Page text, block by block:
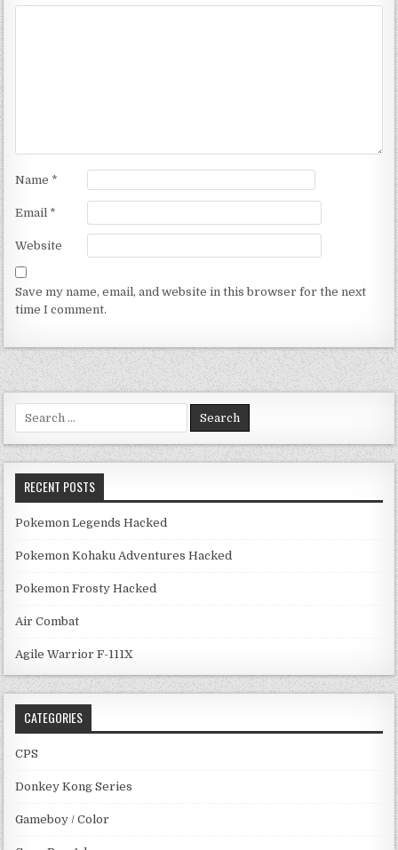
Name *
Email *
Website
Save my name, email, and website in this browser for the next
time I comment.
Search for:
RECENT POSTS
Pokemon Legends Hacked
Pokemon Kohaku Adventures Hacked
Pokemon Frosty Hacked
Air Combat
Agile Warrior F-111X
CATEGORIES
CPS
Donkey Kong Series
Gameboy / Color